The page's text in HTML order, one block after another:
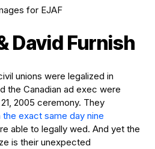
for EJAF
David Furnish
unions were legalized in
the Canadian ad exec were
2005 ceremony. They
the exact same day nine
able to legally wed. And yet the
is their unexpected